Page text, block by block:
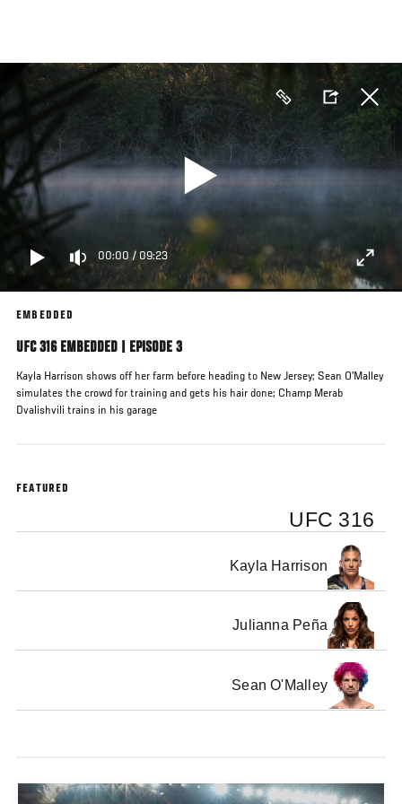
main
content
00:00/ 09:23
EMBEDDED
UFC 316 EMBEDDED | EPISODE 3
Kayla Harrison shows off her farm before heading to New Jersey; Sean O’Malley
simulates the crowd for training and gets his hair done; Champ Merab
Dvalishvili trains in his garage
FEATURED
UFC 316
Kayla Harrison
Julianna Peña
Sean O'Malley